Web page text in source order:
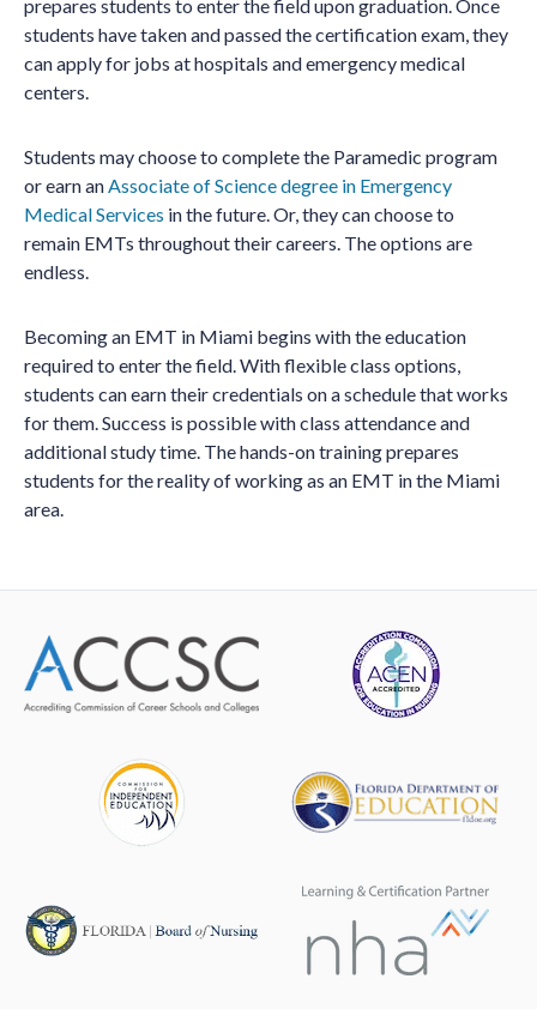
prepares students to enter the field upon graduation. Once
students have taken and passed the certification exam, they
can apply for jobs at hospitals and emergency medical
centers.
Students may choose to complete the Paramedic program
or earn anAssociate of Science degree in Emergency
Medical Services in the future. Or, they can choose to
remain EMTs throughout their careers. The options are
endless.
Becoming an EMT in Miami begins with the education
required to enter the field. With flexible class options,
students can earn their credentials on a schedule that works
for them. Success is possible with class attendance and
additional study time. The hands-on training prepares
students for the reality of working as an EMT in the Miami
area.